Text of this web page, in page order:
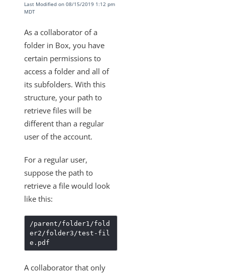
More Guides
Cloud Elements API Reference
Hub API Reference
Changelogs
Last Modified on 08/15/2019 1:12 pm
MDT
As a collaborator of a
folder in Box, you have
certain permissions to
access a folder and all of
its subfolders. With this
structure, your path to
retrieve files will be
different than a regular
user of the account.
For a regular user,
suppose the path to
retrieve a file would look
like this:
/parent/folder1/fold
er2/folder3/test-fil
e.pdf
A collaborator that only